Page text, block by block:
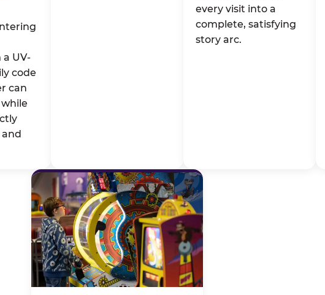
UV-
code
can
every visit into a
complete, satisfying
story arc.